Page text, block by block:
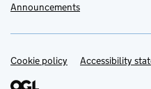
Announcements
Support links
Cookie policy Accessibility